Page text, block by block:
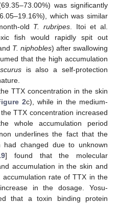
was significantly
which was similar
old T. rubripes . Itoi et al.
fish would rapidly spit out
T. niphobles) after swallowing
that the high accumulation
is also a self-protection
TTX concentration in the skin
2c), while in the medium-
TTX concentration increased
whole accumulation period
underlines the fact that the
changed due to unknown
] found that the molecular
accumulation in the skin and
rate of TTX in the
in the dosage. Yosu-
that a toxin binding protein